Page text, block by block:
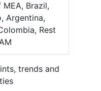
MEA, Brazil,
Argentina,
Rest
trends and